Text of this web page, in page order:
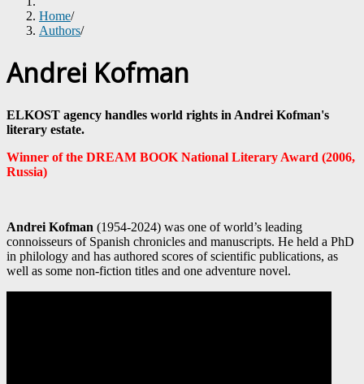
Home/
Authors/
Andrei Kofman
ELKOST agency handles world rights in Andrei Kofman's
literary estate.
Winner of the DREAM BOOK National Literary Award (2006,
Russia)
Andrei Kofman (1954-2024) was one of world’s leading
connoisseurs of Spanish chronicles and manuscripts. He held a PhD
in philology and has authored scores of scientific publications, as
well as some non-fiction titles and one adventure novel.